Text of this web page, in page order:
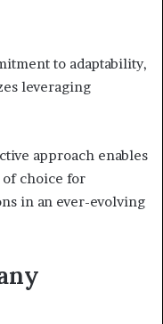
to adaptability,
leveraging
approach enables
of choice for
in an ever-evolving